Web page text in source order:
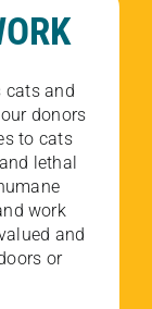
cats and
donors
to cats
lethal
work
and
or